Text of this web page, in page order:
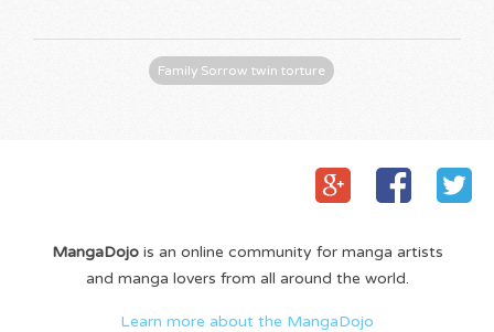
Family Sorrow twin torture
MangaDojois an online community for manga artists
and manga lovers from all around the world.
Learn more about the MangaDojo